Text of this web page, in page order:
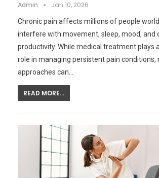
Admin Jan 10, 2026
Chronic pain affects millions of people
interfere with movement, sleep, mood, and
productivity. While medical treatment plays
role in managing persistent pain conditions,
approaches can…
READ MORE...